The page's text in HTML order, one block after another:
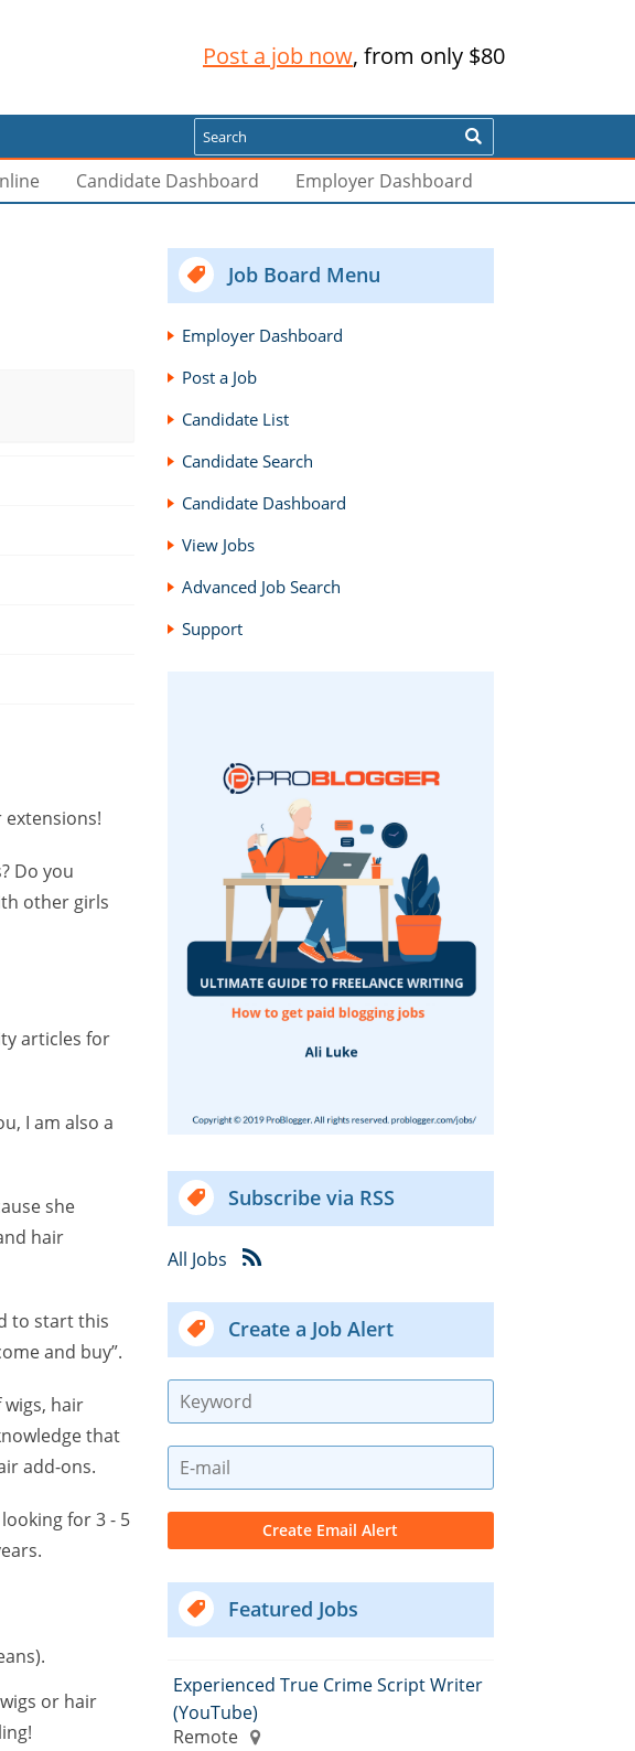
Post a job now, from only $80
Search
Candidate Dashboard Employer Dashboard
Do you
other girls
articles for
I am also a
she
hair
to start this
and buy”.
hair
that
add-ons.
for 3 - 5
or hair
Job Board Menu
Employer Dashboard
Post a Job
Candidate List
Candidate Search
Candidate Dashboard
View Jobs
Advanced Job Search
Support
Subscribe via RSS
All Jobs
Create a Job Alert
Featured Jobs
Experienced True Crime Script Writer
(YouTube)
Remote